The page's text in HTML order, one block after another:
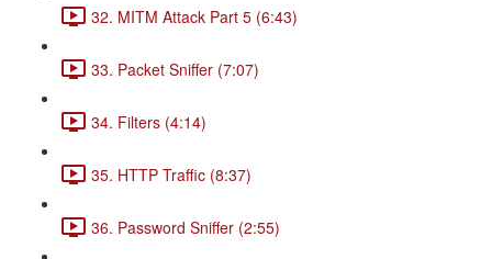
32. MITM Attack Part 5 (6:43)
33. Packet Sniffer (7:07)
34. Filters (4:14)
35. HTTP Traffic (8:37)
36. Password Sniffer (2:55)